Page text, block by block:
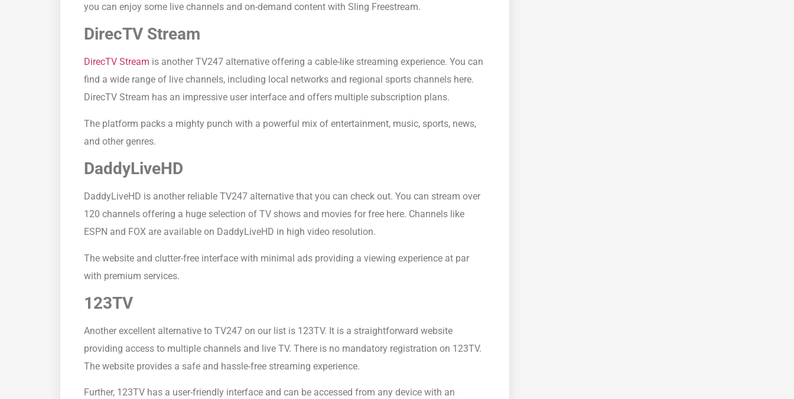
you can enjoy some live channels and on-demand content with Sling Freestream.
DirecTV Stream
DirecTV Stream is another TV247 alternative offering a cable-like streaming experience. You can
find a wide range of live channels, including local networks and regional sports channels here.
DirecTV Stream has an impressive user interface and offers multiple subscription plans.
The platform packs a mighty punch with a powerful mix of entertainment, music, sports, news,
and other genres.
DaddyLiveHD
DaddyLiveHD is another reliable TV247 alternative that you can check out. You can stream over
120 channels offering a huge selection of TV shows and movies for free here. Channels like
ESPN and FOX are available on DaddyLiveHD in high video resolution.
The website and clutter-free interface with minimal ads providing a viewing experience at par
with premium services.
123TV
Another excellent alternative to TV247 on our list is 123TV. It is a straightforward website
providing access to multiple channels and live TV. There is no mandatory registration on 123TV.
The website provides a safe and hassle-free streaming experience.
Further, 123TV has a user-friendly interface and can be accessed from any device with an